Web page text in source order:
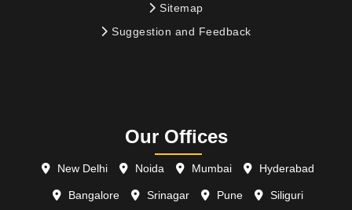
Sitemap
Suggestion and Feedback
Our Offices
New Delhi Noida Mumbai Hyderabad
Bangalore Srinagar Pune Siliguri